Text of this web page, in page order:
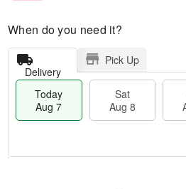
When do you need it?
Delivery
Pick Up
Today
Aug 7
Sat
Aug 8